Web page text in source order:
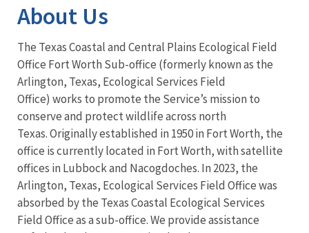
About Us
The Texas Coastal and Central Plains Ecological Field
Office Fort Worth Sub-office (formerly known as the
Arlington, Texas, Ecological Services Field
Office) works to promote the Service’s mission to
conserve and protect wildlife across north
Texas. Originally established in 1950 in Fort Worth, the
office is currently located in Fort Worth, with satellite
offices in Lubbock and Nacogdoches. In 2023, the
Arlington, Texas, Ecological Services Field Office was
absorbed by the Texas Coastal Ecological Services
Field Office as a sub-office. We provide assistance